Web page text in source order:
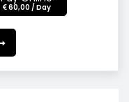
60,00 / Day